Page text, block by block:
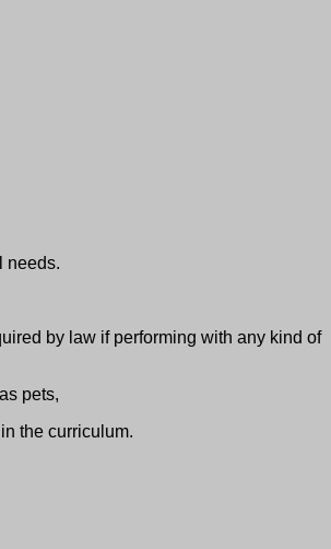
needs.
by law if performing with any kind of
pets,
the curriculum.